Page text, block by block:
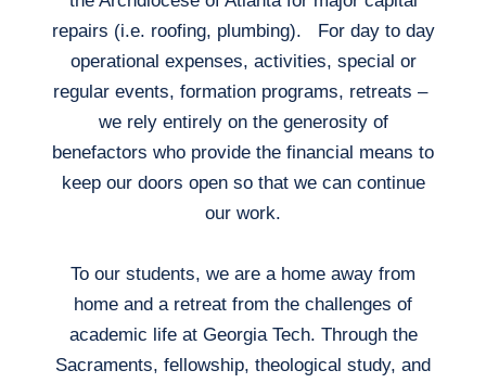
repairs (i.e. roofing, plumbing). For day to day
operational expenses, activities, special or
regular events, formation programs, retreats –
we rely entirely on the generosity of
benefactors who provide the financial means to
keep our doors open so that we can continue
our work.
To our students, we are a home away from
home and a retreat from the challenges of
academic life at Georgia Tech. Through the
Sacraments, fellowship, theological study, and